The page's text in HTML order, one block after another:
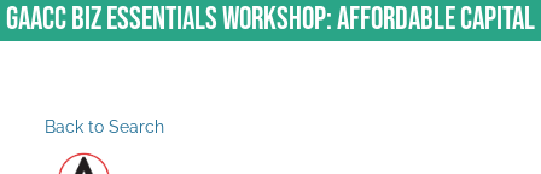
GAACC Biz Essentials Workshop: Affordable Capital
Back to Search